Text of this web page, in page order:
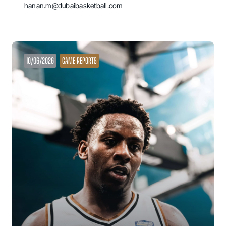
hanan.m@dubaibasketball.com
10/06/2026 GAME REPORTS